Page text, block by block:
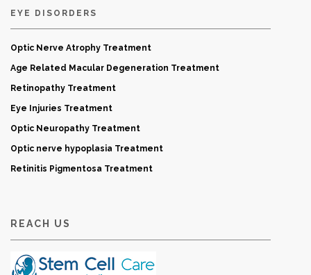
EYE DISORDERS
Optic Nerve Atrophy Treatment
Age Related Macular Degeneration Treatment
Retinopathy Treatment
Eye Injuries Treatment
Optic Neuropathy Treatment
Optic nerve hypoplasia Treatment
Retinitis Pigmentosa Treatment
REACH US